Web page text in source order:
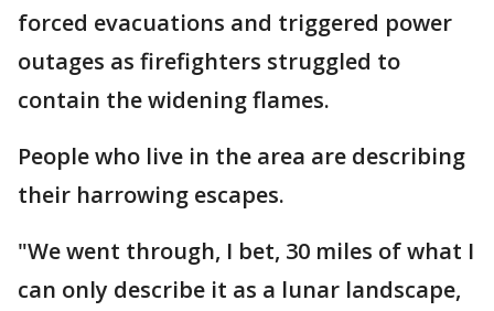
forced evacuations and triggered power
outages as firefighters struggled to
contain the widening flames.
People who live in the area are describing
their harrowing escapes.
"We went through, I bet, 30 miles of what I
can only describe it as a lunar landscape,